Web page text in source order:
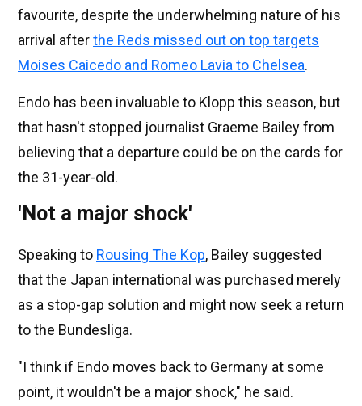
favourite, despite the underwhelming nature of his
arrival afterthe Reds missed out on top targets
Moises Caicedo and Romeo Lavia to Chelsea.
Endo has been invaluable to Klopp this season, but
that hasn't stopped journalist Graeme Bailey from
believing that a departure could be on the cards for
the 31-year-old.
'Not a major shock'
Speaking to Rousing The Kop, Bailey suggested
that the Japan international was purchased merely
as a stop-gap solution and might now seek a return
to the Bundesliga.
"I think if Endo moves back to Germany at some
point, it wouldn't be a major shock," he said.